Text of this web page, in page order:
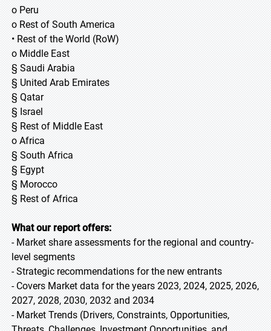
o Peru
o Rest of South America
• Rest of the World (RoW)
o Middle East
§ Saudi Arabia
§ United Arab Emirates
§ Qatar
§ Israel
§ Rest of Middle East
o Africa
§ South Africa
§ Egypt
§ Morocco
§ Rest of Africa
What our report offers:
- Market share assessments for the regional and country-
level segments
- Strategic recommendations for the new entrants
- Covers Market data for the years 2023, 2024, 2025, 2026,
2027, 2028, 2030, 2032 and 2034
- Market Trends (Drivers, Constraints, Opportunities,